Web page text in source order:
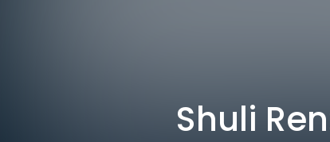
Shuli